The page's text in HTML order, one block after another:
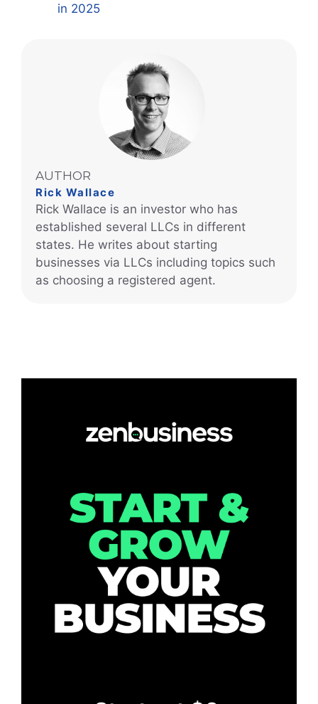
in 2025
AUTHOR
Rick Wallace
Rick Wallace is an investor who has
established several LLCs in different
states. He writes about starting
businesses via LLCs including topics such
as choosing a registered agent.